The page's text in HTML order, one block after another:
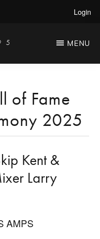
Login
MENU
of Fame
2025
Kent &
Larry
AMPS